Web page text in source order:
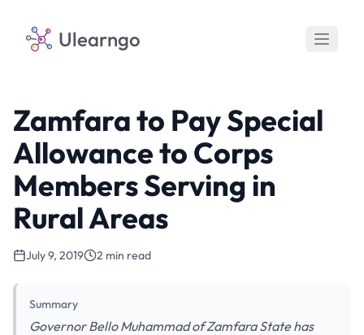
Ulearngo
Zamfara to Pay Special
Allowance to Corps
Members Serving in
Rural Areas
July 9, 2019 2 min read
Summary
Governor Bello Muhammad of Zamfara State has